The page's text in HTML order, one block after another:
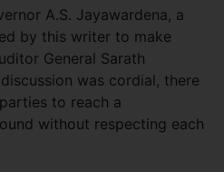
A.S. Jayawardena, a
by this writer to make
General Sarath
was cordial, there
to reach a
without respecting each